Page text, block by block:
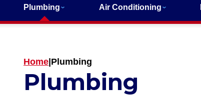
Plumbing Air Conditioning
Home Plumbing
Plumbing